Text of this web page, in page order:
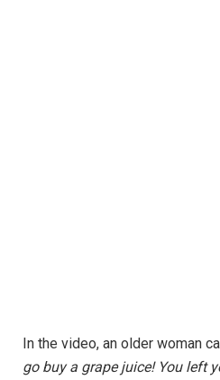
In the video, an older woman
go buy a grape juice! You left